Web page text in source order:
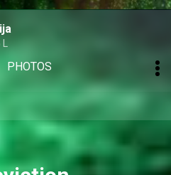
L
PHOTOS